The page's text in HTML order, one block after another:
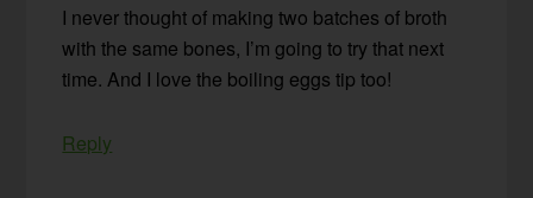
I never thought of making two batches of broth
with the same bones, I’m going to try that next
time. And I love the boiling eggs tip too!
Reply